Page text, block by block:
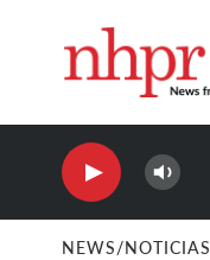
NEWS/NOTICIAS